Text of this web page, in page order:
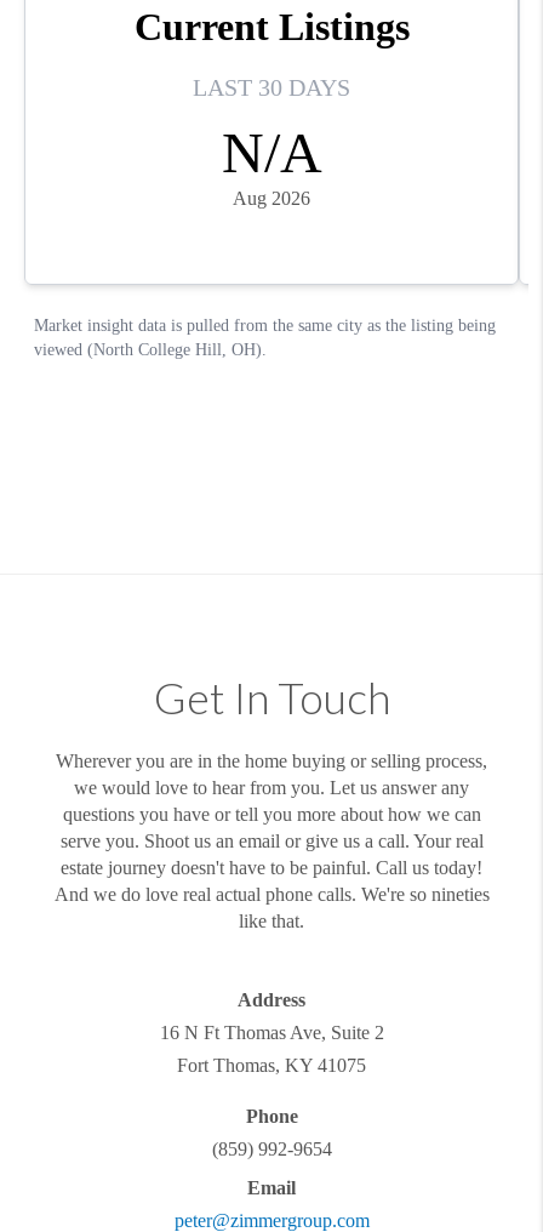
Get In Touch
Wherever you are in the home buying or selling process,
we would love to hear from you. Let us answer any
questions you have or tell you more about how we can
serve you. Shoot us an email or give us a call. Your real
estate journey doesn't have to be painful. Call us today!
And we do love real actual phone calls. We're so nineties
like that.
Address
16 N Ft Thomas Ave, Suite 2
Fort Thomas, KY 41075
Phone
(859) 992-9654
Email
peter@zimmergroup.com